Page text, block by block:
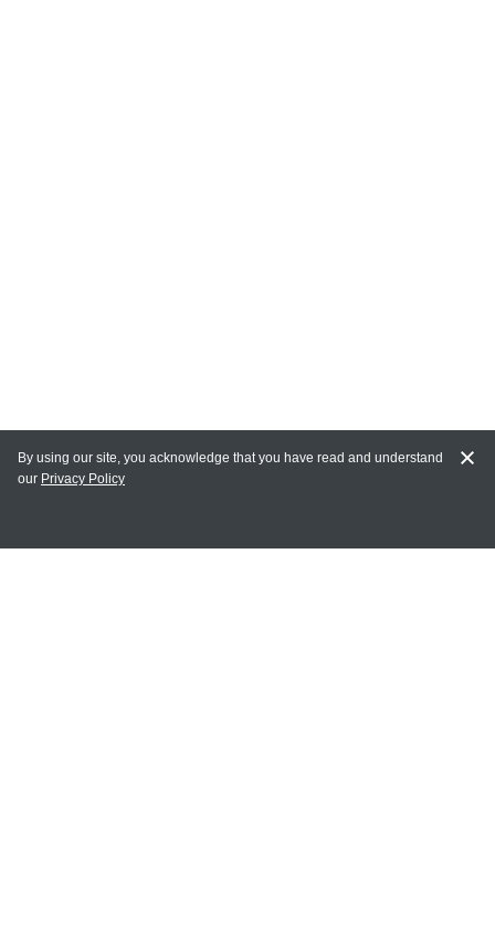
MY ACCOUNT
By using our site, you acknowledge that you have read and understand
our Privacy Policy